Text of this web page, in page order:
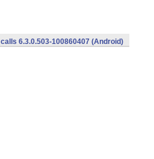
6.3.0.503-100860407 (Android)